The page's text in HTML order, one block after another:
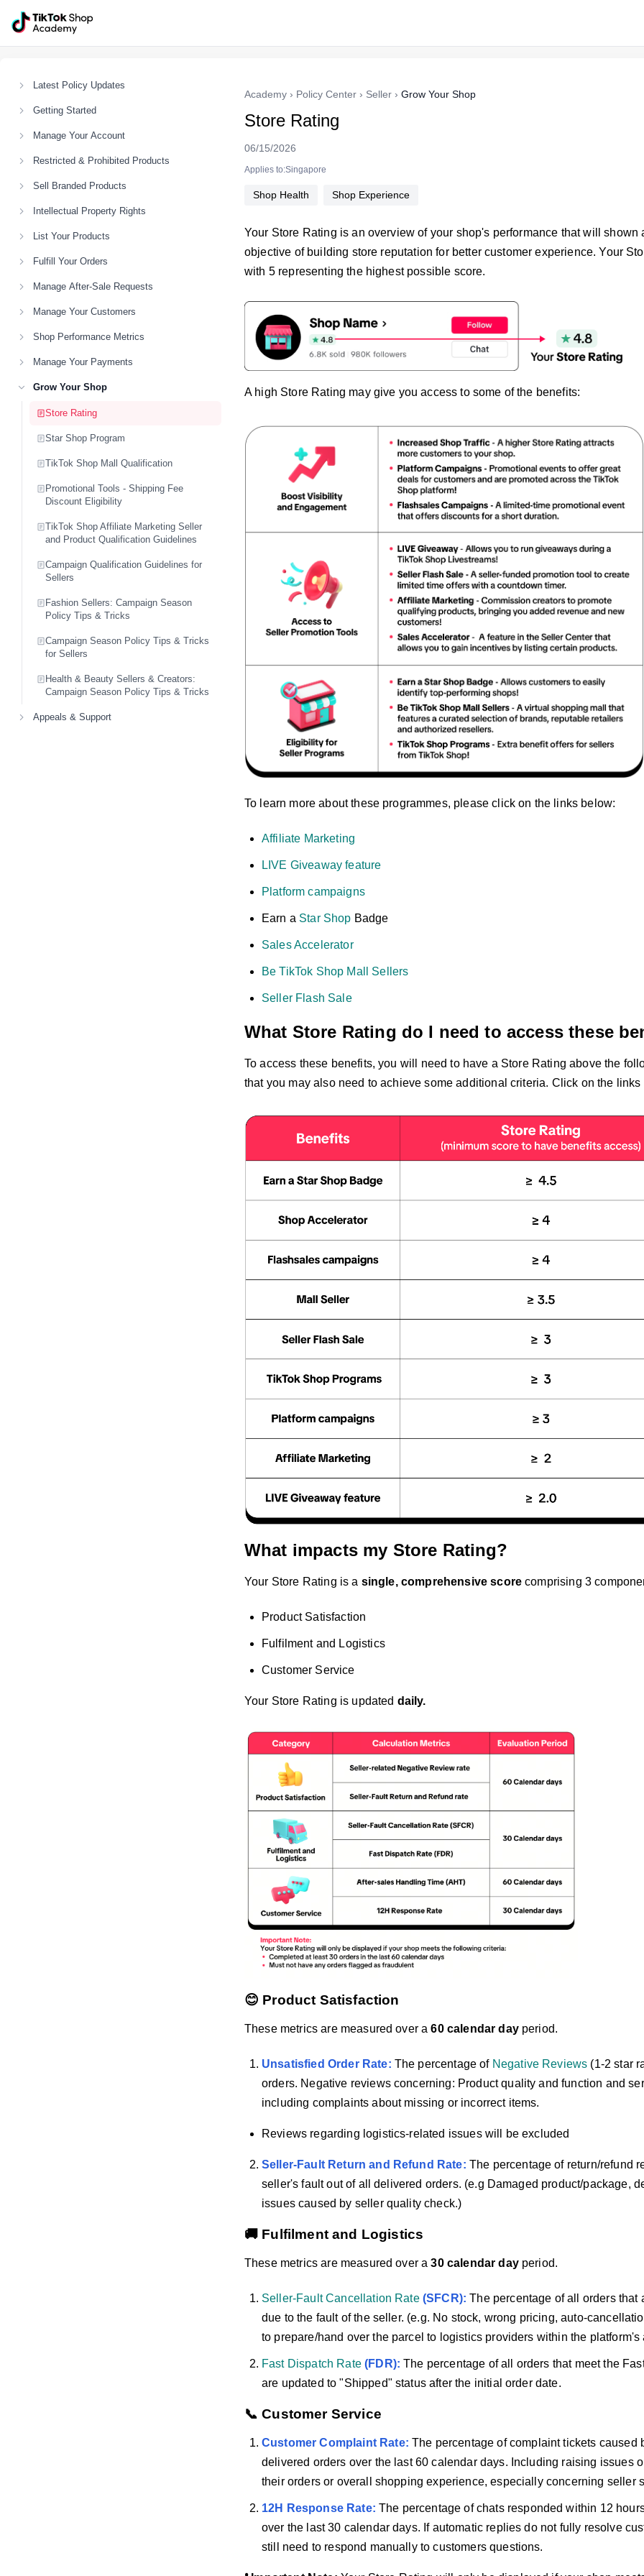
Latest Policy Updates
Getting Started
Manage Your Account
Restricted & Prohibited Products
Sell Branded Products
Intellectual Property Rights
List Your Products
Fulfill Your Orders
Manage After-Sale Requests
Manage Your Customers
Shop Performance Metrics
Manage Your Payments
Grow Your Shop
Store Rating
Star Shop Program
TikTok Shop Mall Qualification
Promotional Tools - Shipping Fee
Discount Eligibility
TikTok Shop Affiliate Marketing Seller
and Product Qualification Guidelines
Campaign Qualification Guidelines for
Sellers
Fashion Sellers: Campaign Season
Policy Tips & Tricks
Campaign Season Policy Tips & Tricks
for Sellers
Health & Beauty Sellers & Creators:
Campaign Season Policy Tips & Tricks
Appeals & Support
Academy › Policy Center › Seller › Grow Your Shop
Store Rating
06/15/2026
Applies to:Singapore
Shop Health Shop Experience
Your Store Rating is an overview of your shop's performance that will shown
objective of building store reputation for better customer experience. Your
with 5 representing the highest possible score.
A high Store Rating may give you access to some of the benefits:
To learn more about these programmes, please click on the links below:
Affiliate Marketing
LIVE Giveaway feature
Platform campaigns
Earn a Star Shop Badge
Sales Accelerator
Be TikTok Shop Mall Sellers
Seller Flash Sale
What Store Rating do I need to access these
To access these benefits, you will need to have a Store Rating above the
that you may also need to achieve some additional criteria. Click on the
What impacts my Store Rating?
Your Store Rating is a single, comprehensive score comprising 3
Product Satisfaction
Fulfilment and Logistics
Customer Service
Your Store Rating is updated daily.
😊 Product Satisfaction
These metrics are measured over a60 calendar day period.
Unsatisfied Order Rate: The percentage of Negative Reviews (1-2 star
orders. Negative reviews concerning: Product quality and function and
including complaints about missing or incorrect items.
Reviews regarding logistics-related issues will be excluded
Seller-Fault Return and Refund Rate: The percentage of return/refund
seller's fault out of all delivered orders. (e.g Damaged product/package,
issues caused by seller quality check.)
🚚 Fulfilment and Logistics
These metrics are measured over a30 calendar day period.
Seller-Fault Cancellation Rate(SFCR):The percentage of all orders that
due to the fault of the seller. (e.g. No stock, wrong pricing, auto-
to prepare/hand over the parcel to logistics providers within the
Fast Dispatch Rate(FDR):The percentage of all orders that meet the
are updated to "Shipped" status after the initial order date.
📞 Customer Service
Customer Complaint Rate: The percentage of complaint tickets caused
delivered orders over the last 60 calendar days. Including raising issues
their orders or overall shopping experience, especially concerning seller
12H Response Rate:The percentage of chats responded within 12
over the last 30 calendar days. If automatic replies do not fully resolve
still need to respond manually to customers questions.